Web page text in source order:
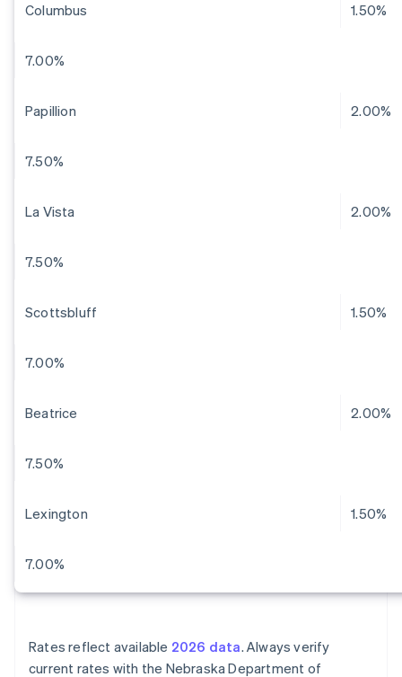
Columbus 1.50%
7.00%
Papillion 2.00%
7.50%
La Vista 2.00%
7.50%
Scottsbluff 1.50%
7.00%
Beatrice 2.00%
7.50%
Lexington 1.50%
7.00%
Rates reflect available 2026 data. Always verify
current rates with the Nebraska Department of